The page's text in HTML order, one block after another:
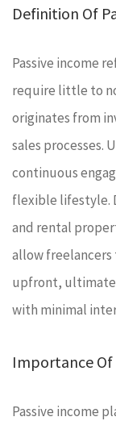
Definition Of
Passive income
require little to
originates from
sales processes.
continuous
flexible lifestyle.
and rental
allow
upfront,
with minimal
Importance Of
Passive income